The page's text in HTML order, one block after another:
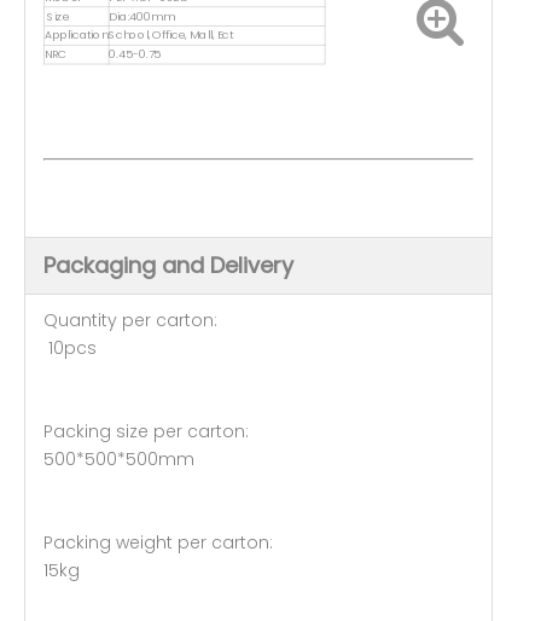
Size
Dia:400mm
ApplicationSchool, Office, Mall, Ect
NRC
0.45-0.75
Packaging and Delivery
Quantity per carton:
10pcs
Packing size per carton:
500*500*500mm
Packing weight per carton:
15kg